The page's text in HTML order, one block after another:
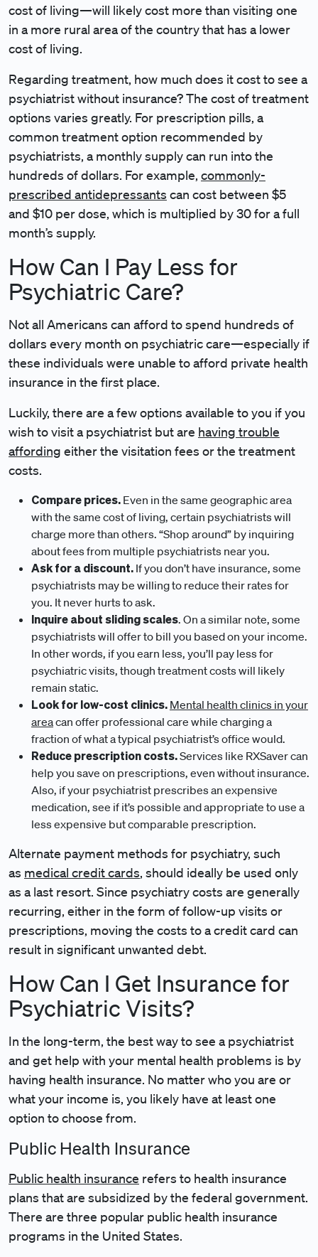
cost of living—will likely cost more than visiting one
in a more rural area of the country that has a lower
cost of living.
Regarding treatment, how much does it cost to see a
psychiatrist without insurance? The cost of treatment
options varies greatly. For prescription pills, a
common treatment option recommended by
psychiatrists, a monthly supply can run into the
hundreds of dollars. For example, commonly-
prescribed antidepressants can cost between $5
and $10 per dose, which is multiplied by 30 for a full
month’s supply.
How Can I Pay Less for
Psychiatric Care?
Not all Americans can afford to spend hundreds of
dollars every month on psychiatric care—especially if
these individuals were unable to afford private health
insurance in the first place.
Luckily, there are a few options available to you if you
wish to visit a psychiatrist but are having trouble
affording either the visitation fees or the treatment
costs.
Compare prices. Even in the same geographic area
with the same cost of living, certain psychiatrists will
charge more than others. “Shop around” by inquiring
about fees from multiple psychiatrists near you.
Ask for a discount. If you don’t have insurance, some
psychiatrists may be willing to reduce their rates for
you. It never hurts to ask.
Inquire about sliding scales. On a similar note, some
psychiatrists will offer to bill you based on your income.
In other words, if you earn less, you’ll pay less for
psychiatric visits, though treatment costs will likely
remain static.
Look for low-cost clinics. Mental health clinics in your
areacan offer professional care while charging a
fraction of what a typical psychiatrist’s office would.
Reduce prescription costs.Services like RXSaver can
help you save on prescriptions, even without insurance.
Also, if your psychiatrist prescribes an expensive
medication, see if it’s possible and appropriate to use a
less expensive but comparable prescription.
Alternate payment methods for psychiatry, such
as medical credit cards, should ideally be used only
as a last resort. Since psychiatry costs are generally
recurring, either in the form of follow-up visits or
prescriptions, moving the costs to a credit card can
result in significant unwanted debt.
How Can I Get Insurance for
Psychiatric Visits?
In the long-term, the best way to see a psychiatrist
and get help with your mental health problems is by
having health insurance. No matter who you are or
what your income is, you likely have at least one
option to choose from.
Public Health Insurance
Public health insurance refers to health insurance
plans that are subsidized by the federal government.
There are three popular public health insurance
programs in the United States.